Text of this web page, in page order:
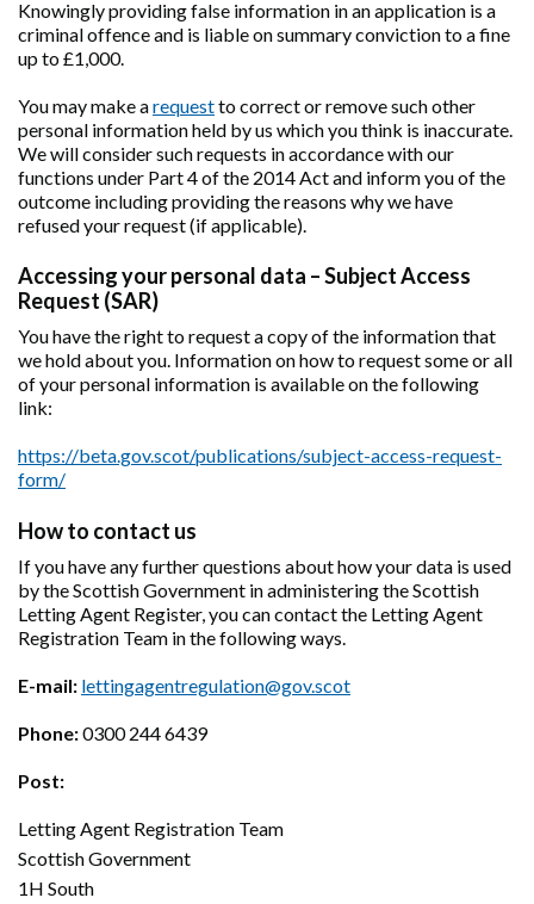
Knowingly providing false information in an application is a
criminal offence and is liable on summary conviction to a fine
up to £1,000.
You may make arequestto correct or remove such other
personal information held by us which you think is inaccurate.
We will consider such requests in accordance with our
functions under Part 4 of the 2014 Act and inform you of the
outcome including providing the reasons why we have
refused your request (if applicable).
Accessing your personal data – Subject Access
Request (SAR)
You have the right to request a copy of the information that
we hold about you. Information on how to request some or all
of your personal information is available on the following
link:
https://beta.gov.scot/publications/subject-access-request-
form/
How to contact us
If you have any further questions about how your data is used
by the Scottish Government in administering the Scottish
Letting Agent Register, you can contact the Letting Agent
Registration Team in the following ways.
E-mail: lettingagentregulation@gov.scot
Phone:0300 244 6439
Post:
Letting Agent Registration Team
Scottish Government
1H South